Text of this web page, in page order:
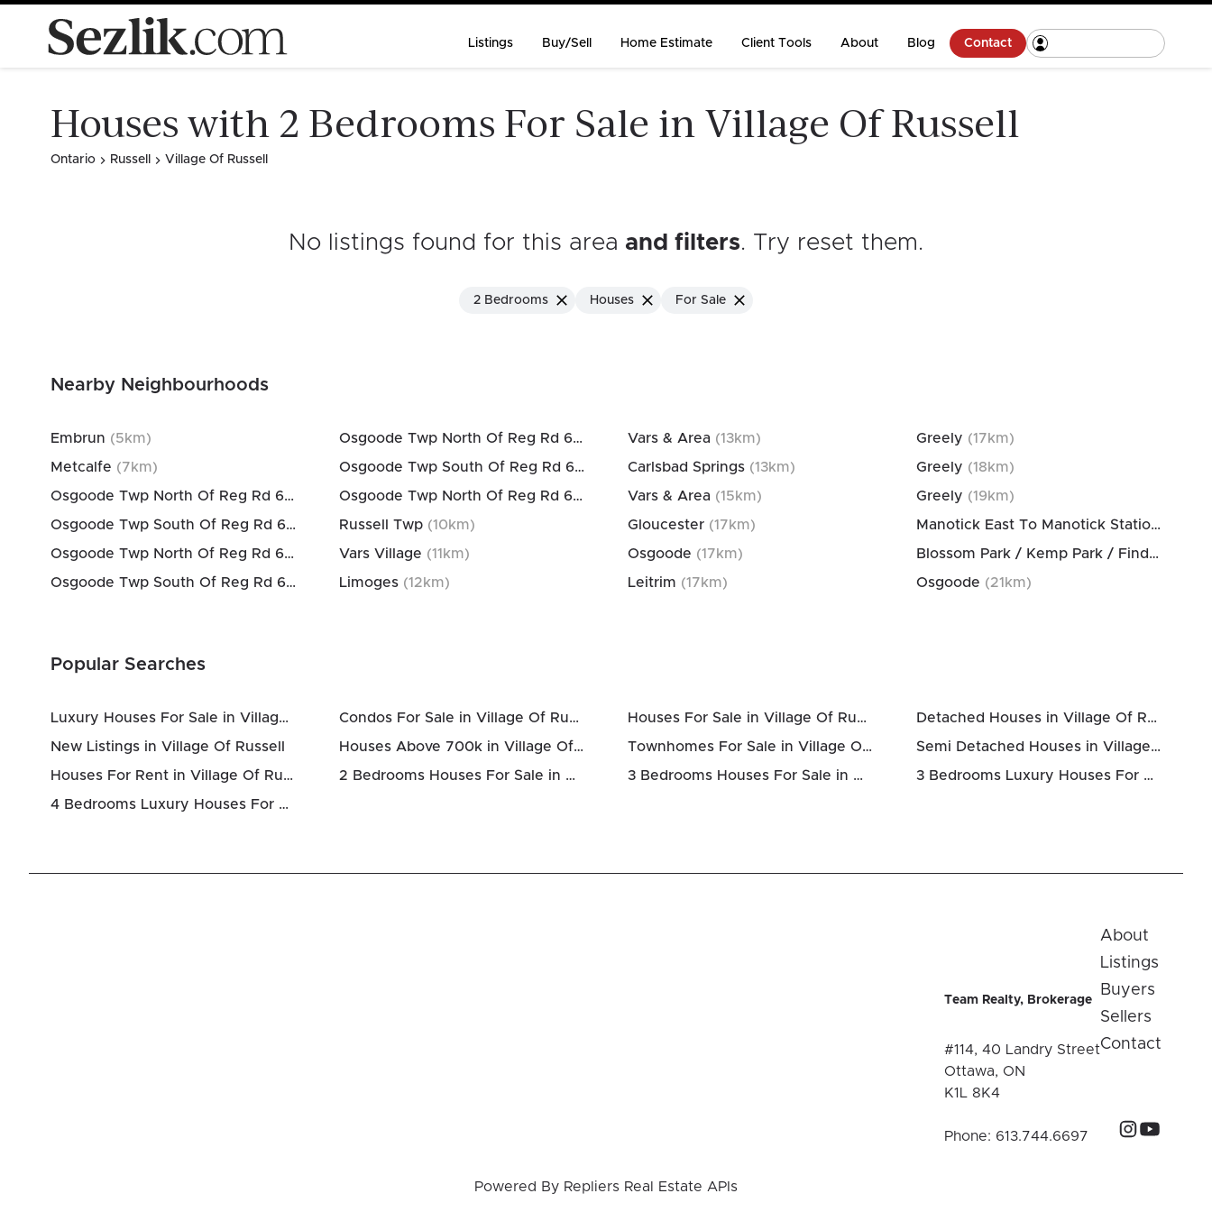
Listings Buy/Sell Home Estimate Client Tools About Blog Contact
Houses with 2 Bedrooms For Sale in Village Of Russell
Ontario Russell Village Of Russell
No listings found for this area and filters. Try reset them.
2 Bedrooms Houses For Sale
Nearby Neighbourhoods
Embrun (5km)
Metcalfe (7km)
Osgoode Twp North Of Reg Rd 6
(
Osgoode Twp South Of Reg Rd 6
(
Osgoode Twp North Of Reg Rd 6
(
Osgoode Twp South Of Reg Rd 6
(
Osgoode Twp North Of Reg Rd 6
(
Osgoode Twp South Of Reg Rd 6
(
Osgoode Twp North Of Reg Rd 6
(
Russell Twp (10km)
Vars Village (11 km)
Limoges (12km)
Vars & Area (13km)
Carlsbad Springs (13km)
Vars & Area (15km)
Gloucester (17km)
Osgoode (17km)
Leitrim (17km)
Greely (17km)
Greely (18km)
Greely (19km)
Manotick East To Manotick Station
Blossom Park / Kemp Park / Findlay Creek
Osgoode (21 km)
Popular Searches
Luxury Houses For Sale in Village Of Russell Condos For Sale in Village Of Russell Houses For Sale in Village Of Russell
Detached Houses in Village Of Russell
New Listings in Village Of Russell
Houses Above 700k in Village Of Russell Townhomes For Sale in Village Of Russell
Semi Detached Houses in Village Of Russell
Houses For Rent in Village Of Russell
2 Bedrooms Houses For Sale in Village Of Russell 3 Bedrooms Houses For Sale in Village Of Russell
3 Bedrooms Luxury Houses For Sale in Village Of Russell
4 Bedrooms Luxury Houses For Sale in Village Of Russell
Team Realty, Brokerage
#114, 40 Landry Street
Ottawa, ON
K1L 8K4
Phone: 613.744.6697
About
Listings
Buyers
Sellers
Contact
Powered By Repliers Real Estate APIs